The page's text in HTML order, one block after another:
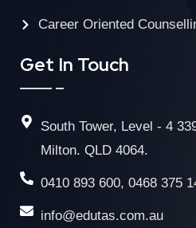
Career Oriented
Get In Touch
South Tower, Level - 4
Milton. QLD 4064.
0410 893 600, 0468 375
info@edutas.com.au